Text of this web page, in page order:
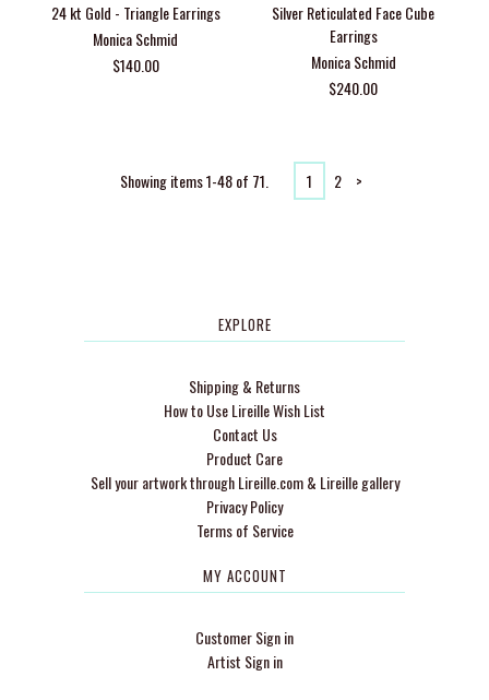
24 kt Gold - Triangle Earrings
Monica Schmid
$140.00
Silver Reticulated Face Cube
Earrings
Monica Schmid
$240.00
Showing items 1-48 of 71. 1 2 >
EXPLORE
Shipping & Returns
How to Use Lireille Wish List
Contact Us
Product Care
Sell your artwork through Lireille.com & Lireille gallery
Privacy Policy
Terms of Service
MY ACCOUNT
Customer Sign in
Artist Sign in